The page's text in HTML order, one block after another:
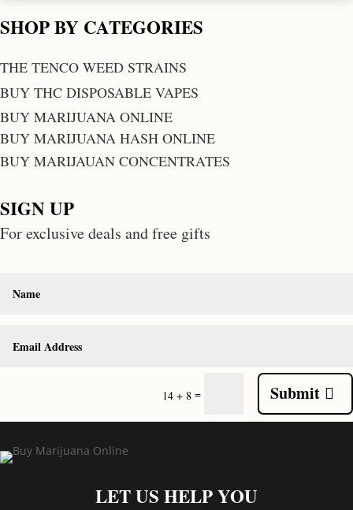
SHOP BY CATEGORIES
THE TENCO WEED STRAINS
BUY THC DISPOSABLE VAPES
BUY MARIJUANA ONLINE
BUY MARIJUANA HASH ONLINE
BUY MARIJAUAN CONCENTRATES
SIGN UP
For exclusive deals and free gifts
14 + 8 = Submit
LET US HELP YOU